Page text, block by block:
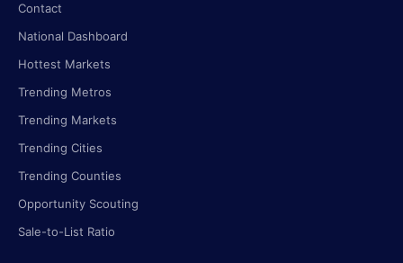
Contact
National Dashboard
Hottest Markets
Trending Metros
Trending Markets
Trending Cities
Trending Counties
Opportunity Scouting
Sale-to-List Ratio